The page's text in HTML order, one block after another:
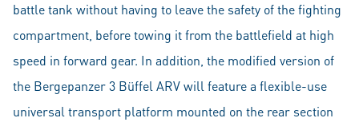
battle tank without having to leave the safety of the fighting
compartment, before towing it from the battlefield at high
speed in forward gear. In addition, the modified version of
the Bergepanzer 3 Büffel ARV will feature a flexible-use
universal transport platform mounted on the rear section